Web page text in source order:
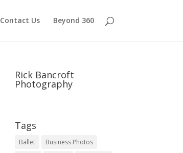
Contact Us Beyond 360
Rick Bancroft
Photography
Tags
Ballet
Business Photos